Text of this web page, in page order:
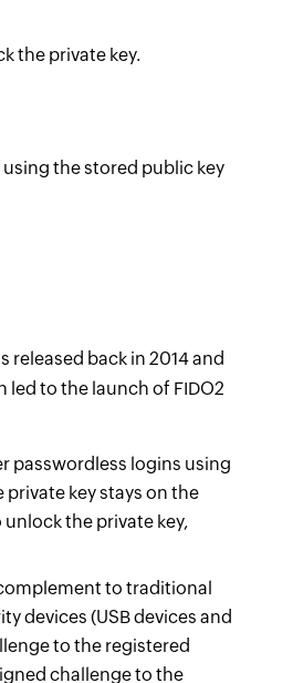
the private key.
the stored public key
released back in 2014 and
to the launch of FIDO2
passwordless logins using
key stays on the
the private key,
complement to traditional
devices (USB devices and
to the registered
challenge to the